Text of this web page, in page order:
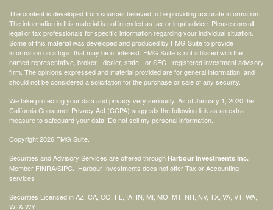
The content is developed from sources believed to be providing accurate information.
The information in this material is not intended as tax or legal advice. Please consult
legal or tax professionals for specific information regarding your individual situation.
Some of this material was developed and produced by FMG Suite to provide
information on a topic that may be of interest. FMG Suite is not affiliated with the
named representative, broker - dealer, state - or SEC - registered investment advisory
firm. The opinions expressed and material provided are for general information, and
should not be considered a solicitation for the purchase or sale of any security.
We take protecting your data and privacy very seriously. As of January 1, 2020 the
California Consumer Privacy Act (CCPA) suggests the following link as an extra
measure to safeguard your data: Do not sell my personal information
Copyright 2026 FMG Suite.
Securities and Advisory Services are offered through Harbour Investments Inc.
Member FINRA/SIPC . Harbour Investments does not offer Tax or Accounting
services
Securities Licensed in AZ, CA, CO, FL, IA, IN, MI, MO, MT, NH, NV, TX, VA, VT, WA,
WI & WY